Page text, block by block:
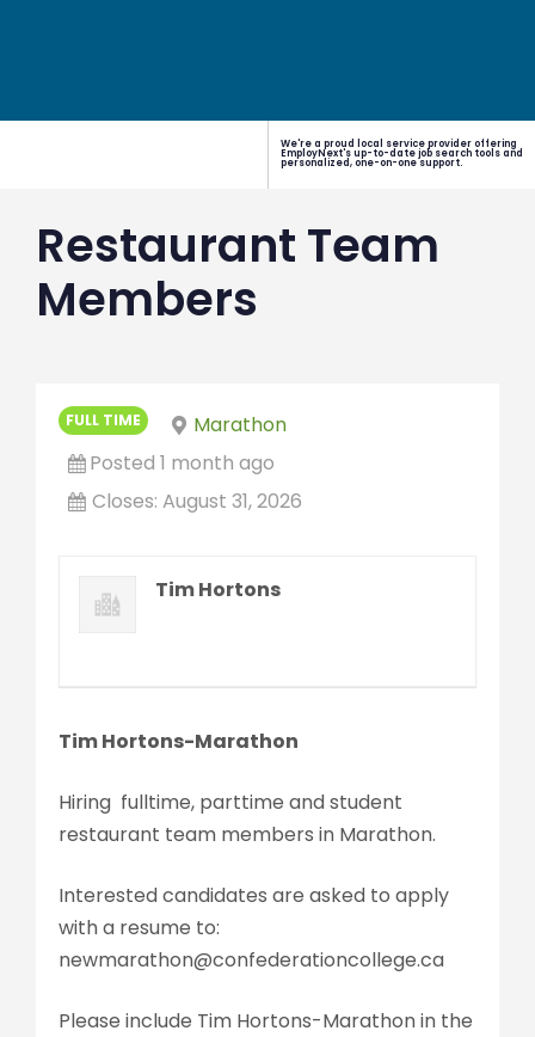
We're a proud local service provider offering
EmployNext's up-to-date job search tools and
personalized, one-on-one support.
Restaurant Team
Members
FULL TIME
Marathon
Posted 1 month ago
Closes: August 31, 2026
Tim Hortons
Tim Hortons-Marathon
Hiring fulltime, parttime and student
restaurant team members in Marathon.
Interested candidates are asked to apply
with a resume to:
newmarathon@confederationcollege.ca
Please include Tim Hortons-Marathon in the